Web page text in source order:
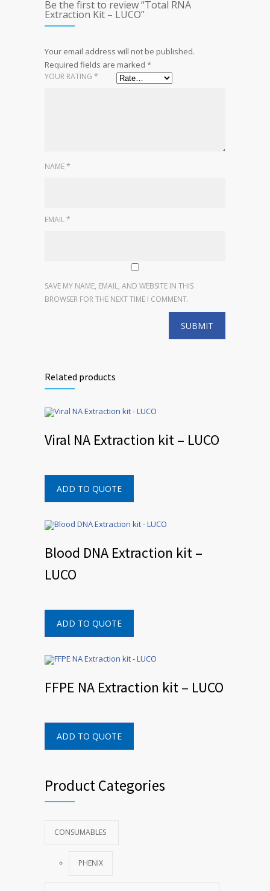
Be the first to review “Total RNA
Extraction Kit – LUCO”
Your email address will not be published.
Required fields are marked *
YOUR RATING *
NAME*
EMAIL*
SAVE MY NAME, EMAIL, AND WEBSITE IN THIS
BROWSER FOR THE NEXT TIME I COMMENT.
Related products
Viral NA Extraction kit – LUCO
ADD TO QUOTE
Blood DNA Extraction kit –
LUCO
ADD TO QUOTE
FFPE NA Extraction kit – LUCO
ADD TO QUOTE
Product Categories
CONSUMABLES
PHENIX